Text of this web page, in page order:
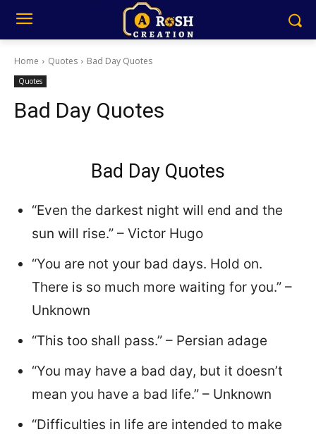
Home Quotes Bad Day Quotes
Quotes
Bad Day Quotes
Bad Day Quotes
“Even the darkest night will end and the
sun will rise.” – Victor Hugo
“You are not your bad days. Hold on.
There is so much more waiting for you.” –
Unknown
“This too shall pass.” – Persian adage
“You may have a bad day, but it doesn’t
mean you have a bad life.” – Unknown
“Difficulties in life are intended to make